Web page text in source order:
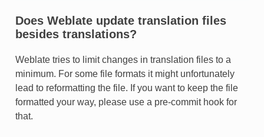
Does Weblate update translation files
besides translations?
Weblate tries to limit changes in translation files to a
minimum. For some file formats it might unfortunately
lead to reformatting the file. If you want to keep the file
formatted your way, please use a pre-commit hook for
that.